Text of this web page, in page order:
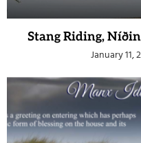
Stang Riding,
January 11,